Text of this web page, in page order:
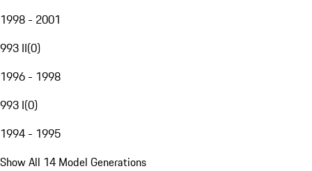
1998 - 2001
993 II(0)
1996 - 1998
993 I(0)
1994 - 1995
Show All 14 Model Generations